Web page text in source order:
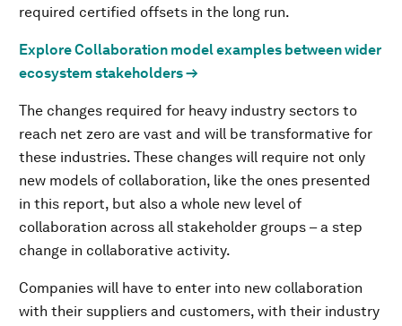
required certified offsets in the long run.
Explore Collaboration model examples between wider
ecosystem stakeholders →
The changes required for heavy industry sectors to
reach net zero are vast and will be transformative for
these industries. These changes will require not only
new models of collaboration, like the ones presented
in this report, but also a whole new level of
collaboration across all stakeholder groups – a step
change in collaborative activity.
Companies will have to enter into new collaboration
with their suppliers and customers, with their industry